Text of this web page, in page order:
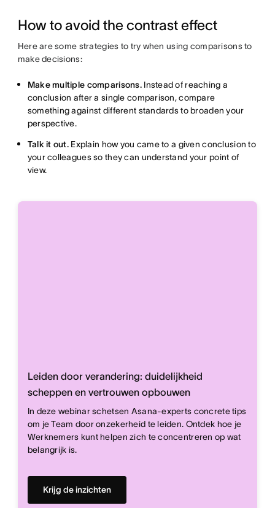
How to avoid the contrast effect
Here are some strategies to try when using comparisons to
make decisions:
Make multiple comparisons.Instead of reaching a
conclusion after a single comparison, compare
something against different standards to broaden your
perspective.
Talk it out. Explain how you came to a given conclusion to
your colleagues so they can understand your point of
view.
Leiden door verandering: duidelijkheid
scheppen en vertrouwen opbouwen
In deze webinar schetsen Asana-experts concrete tips
om je Team door onzekerheid te leiden. Ontdek hoe je
Werknemers kunt helpen zich te concentreren op wat
belangrijk is.
Krijg de inzichten